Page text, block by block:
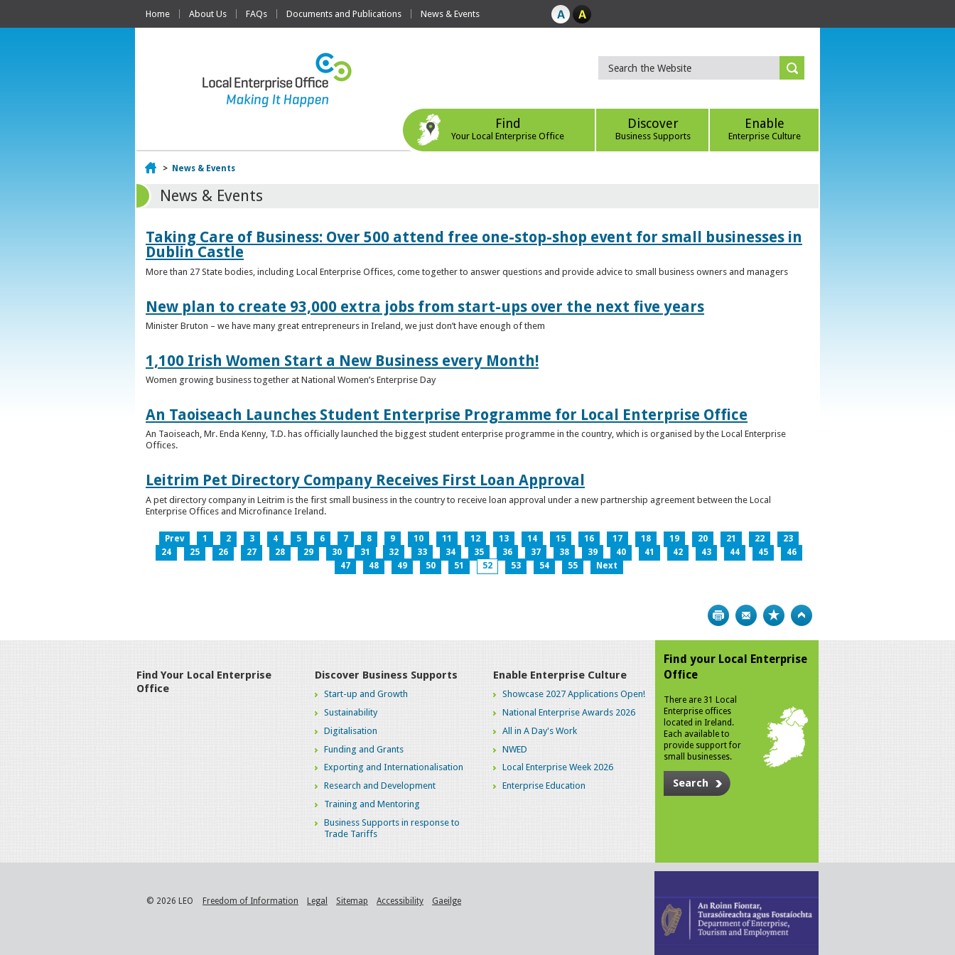
Home About Us FAQs Documents and Publications News & Events
Find
Your Local Enterprise Office
Discover
Business Supports
Enable
Enterprise Culture
Home
> News & Events
News & Events
Taking Care of Business: Over 500 attend free one-stop-shop event for small businesses in
Dublin Castle
More than 27 State bodies, including Local Enterprise Offices, come together to answer questions and provide advice to small business owners and managers
New plan to create 93,000 extra jobs from start-ups over the next five years
Minister Bruton – we have many great entrepreneurs in Ireland, we just don’t have enough of them
1,100 Irish Women Start a New Business every Month!
Women growing business together at National Women’s Enterprise Day
An Taoiseach Launches Student Enterprise Programme for Local Enterprise Office
An Taoiseach, Mr. Enda Kenny, T.D. has officially launched the biggest student enterprise programme in the country, which is organised by the Local Enterprise
Offices.
Leitrim Pet Directory Company Receives First Loan Approval
A pet directory company in Leitrim is the first small business in the country to receive loan approval under a new partnership agreement between the Local
Enterprise Offices and Microfinance Ireland.
Prev 1 2 3 4 5 6 7 8 9 10 11 12 13 14 15 16 17 18 19 20 21 22
23
24
25 26 27 28 29 30 31 32 33 34 35 36 37 38 39 40 41 42 43 44 45
46
47
48 49 50 51 52 53 54 55 Next
Print Bookmark
Find Your Local Enterprise
Office
Discover Business Supports
Start-up and Growth
Sustainability
Digitalisation
Funding and Grants
Exporting and Internationalisation
Research and Development
Training and Mentoring
Business Supports in response to
Trade Tariffs
Enable Enterprise Culture
Showcase 2027 Applications Open!
National Enterprise Awards 2026
All in A Day's Work
NWED
Local Enterprise Week 2026
Enterprise Education
Find your Local Enterprise
Office
There are 31 Local
Enterprise offices
located in Ireland.
Each available to
provide support for
small businesses.
Search
© 2026 LEO Freedom of Information Legal Sitemap Accessibility Gaeilge